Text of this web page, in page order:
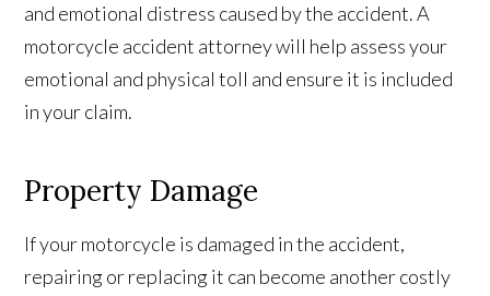
and emotional distress caused by the accident. A
motorcycle accident attorney will help assess your
emotional and physical toll and ensure it is included
in your claim.
Property Damage
If your motorcycle is damaged in the accident,
repairing or replacing it can become another costly